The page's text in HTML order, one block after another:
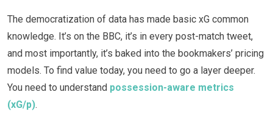
The democratization of data has made basic xG common
knowledge. It’s on the BBC, it’s in every post-match tweet,
and most importantly, it’s baked into the bookmakers’ pricing
models. To find value today, you need to go a layer deeper.
You need to understand possession-aware metrics
(xG/p).